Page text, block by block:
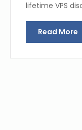
lifetime VPS
Read More